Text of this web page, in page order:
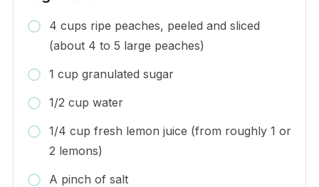
4 cups ripe peaches, peeled and sliced
(about 4 to 5 large peaches)
1 cup granulated sugar
1/2 cup water
1/4 cup fresh lemon juice (from roughly 1 or
2 lemons)
A pinch of salt